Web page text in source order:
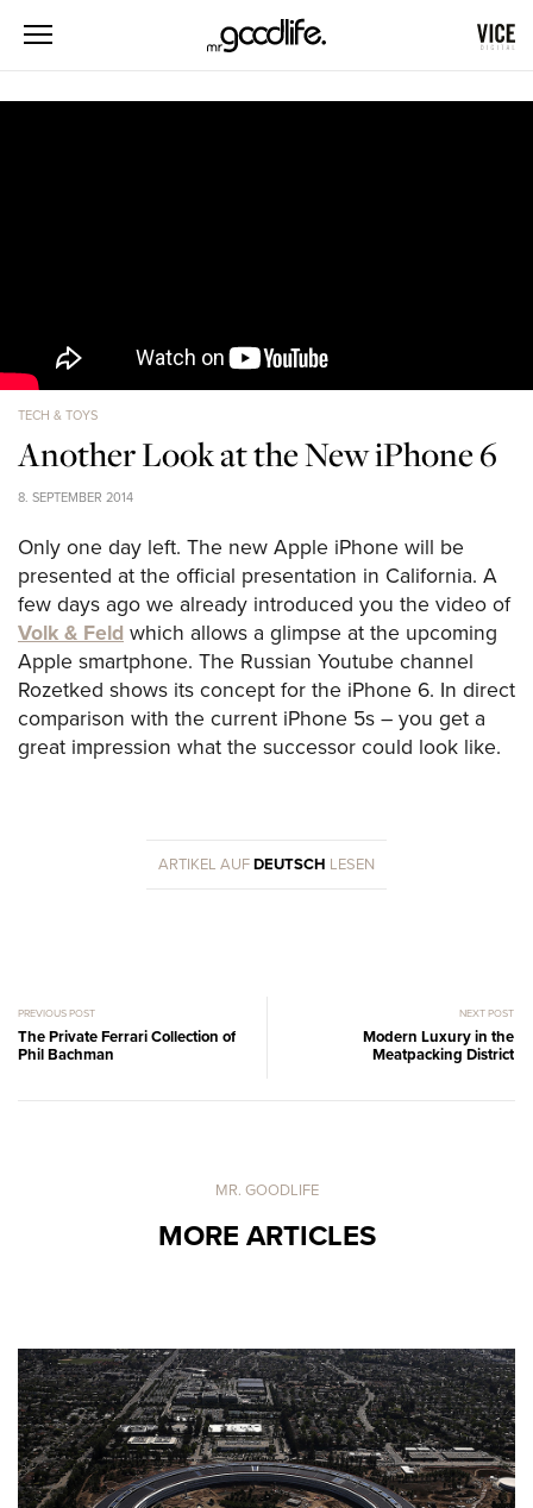
TECH & TOYS
Another Look at the New iPhone 6
8. SEPTEMBER 2014
Only one day left. The new Apple iPhone will be
presented at the official presentation in California. A
few days ago we already introduced you the video of
Volk & Feld which allows a glimpse at the upcoming
Apple smartphone. The Russian Youtube channel
Rozetked shows its concept for the iPhone 6. In direct
comparison with the current iPhone 5s – you get a
great impression what the successor could look like.
ARTIKEL AUFDEUTSCH LESEN
PREVIOUS POST
The Private Ferrari Collection of
Phil Bachman
NEXT POST
Modern Luxury in the
Meatpacking District
MR. GOODLIFE
MORE ARTICLES